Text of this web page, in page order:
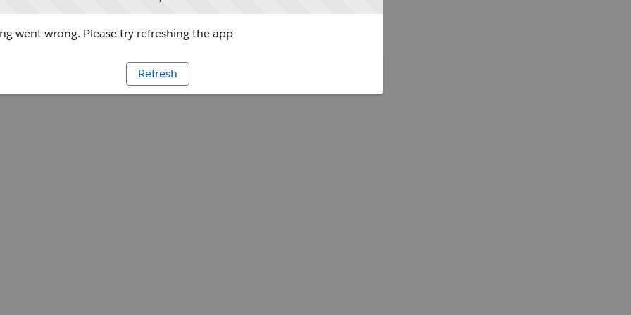
went wrong. Please try refreshing the app
Refresh